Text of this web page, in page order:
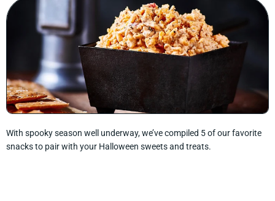
With spooky season well underway, we’ve compiled 5 of our favorite
snacks to pair with your Halloween sweets and treats.